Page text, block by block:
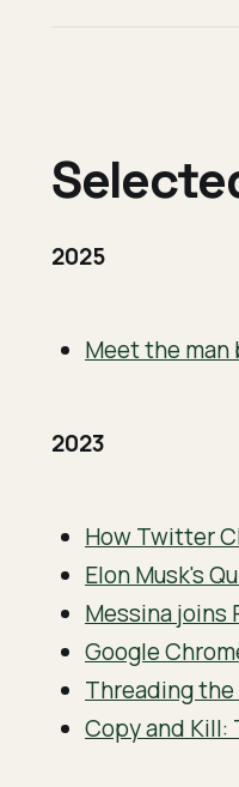
2025
Meet the man
2023
How Twitter
Elon Musk's
Messina joins
Google
Threading the
Copy and Kill: